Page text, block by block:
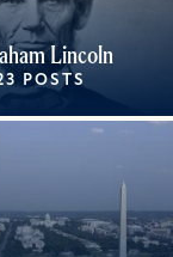
Lincoln
POSTS